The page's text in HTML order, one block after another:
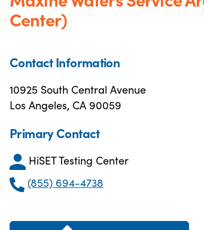
Center)
Contact Information
10925 South Central Avenue
Los Angeles, CA 90059
Primary Contact
HiSET Testing Center
(855) 694-4738